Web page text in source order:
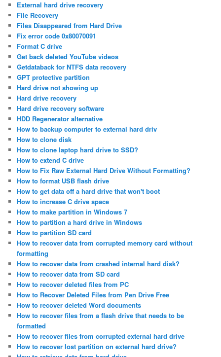
External hard drive recovery
File Recovery
Files Disappeared from Hard Drive
Fix error code 0x80070091
Format C drive
Get back deleted YouTube videos
Getdataback for NTFS data recovery
GPT protective partition
Hard drive not showing up
Hard drive recovery
Hard drive recovery software
HDD Regenerator alternative
How to backup computer to external hard driv
How to clone disk
How to clone laptop hard drive to SSD?
How to extend C drive
How to Fix Raw External Hard Drive Without Formatting?
How to format USB flash drive
How to get data off a hard drive that won't boot
How to increase C drive space
How to make partition in Windows 7
How to partition a hard drive in Windows
How to partition SD card
How to recover data from corrupted memory card without
formatting
How to recover data from crashed internal hard disk?
How to recover data from SD card
How to recover deleted files from PC
How to Recover Deleted Files from Pen Drive Free
How to recover deleted Word documents
How to recover files from a flash drive that needs to be
formatted
How to recover files from corrupted external hard drive
How to recover lost partition on external hard drive?